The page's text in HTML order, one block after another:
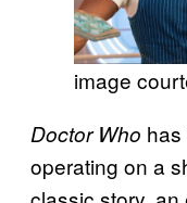
image
Doctor Who
operating on a